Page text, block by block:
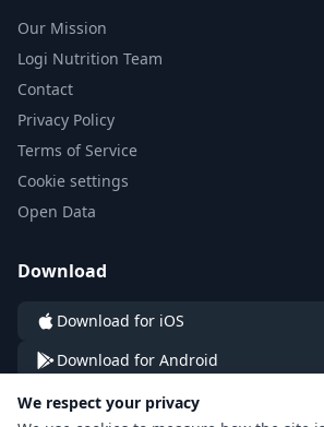
Our Mission
Logi Nutrition Team
Contact
Privacy Policy
Terms of Service
Cookie settings
Open Data
Download
Download for iOS
Download for Android
We respect your privacy